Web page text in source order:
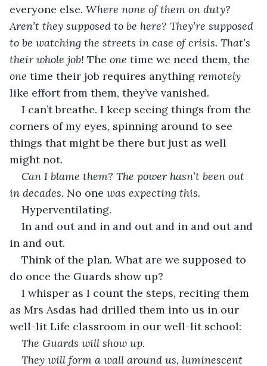
everyone else. Where none of them on duty?
Aren’t they supposed to be here? They’re supposed
to be watching the streets in case of crisis. That’s
their whole job! The one time we need them, the
one time their job requires anything remotely
like effort from them, they’ve vanished.
I can’t breathe. I keep seeing things from the
corners of my eyes, spinning around to see
things that might be there but just as well
might not.
Can I blame them? The power hasn’t been out
in decades. No one was expecting this.
Hyperventilating.
In and out and in and out and in and out and
in and out.
Think of the plan. What are we supposed to
do once the Guards show up?
I whisper as I count the steps, reciting them
as Mrs Asdas had drilled them into us in our
well-lit Life classroom in our well-lit school:
The Guards will show up.
They will form a wall around us, luminescent